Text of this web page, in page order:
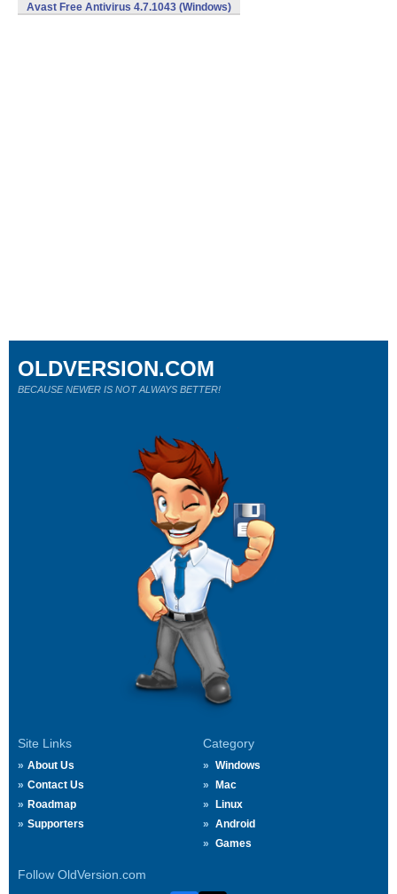
Avast Free Antivirus 4.7.1043 (Windows)
Site Links
About Us
Contact Us
Roadmap
Supporters
Category
Windows
Mac
Linux
Android
Games
Follow OldVersion.com
OLDVERSION.COM
BECAUSE NEWER IS NOT ALWAYS BETTER!